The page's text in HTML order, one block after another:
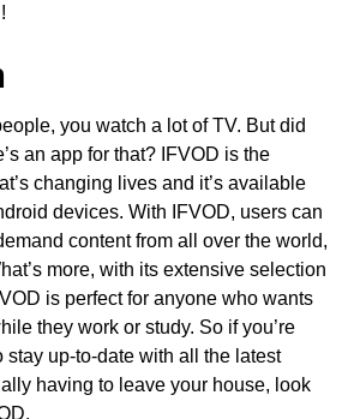
you watch a lot of TV. But did
an app for that? IFVOD is the
changing lives and it’s available
devices. With IFVOD, users can
content from all over the world,
more, with its extensive selection
is perfect for anyone who wants
they work or study. So if you’re
stay up-to-date with all the latest
having to leave your house, look